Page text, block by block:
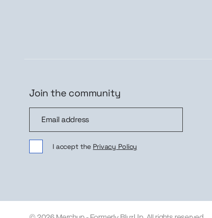
Join the community
I accept the Privacy Policy